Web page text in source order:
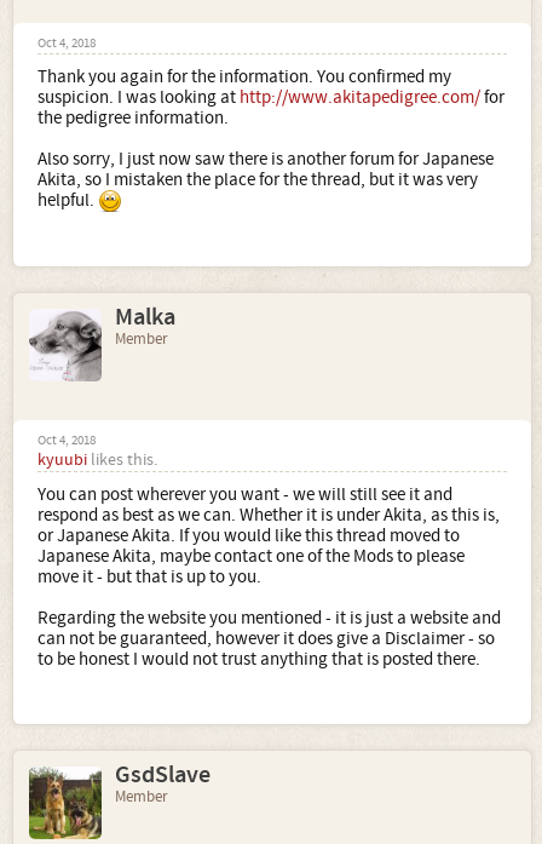
Oct 4, 2018
Thank you again for the information. You confirmed my
suspicion. I was looking at http://www.akitapedigree.com/for
the pedigree information.
Also sorry, I just now saw there is another forum for Japanese
Akita, so I mistaken the place for the thread, but it was very
helpful.
Malka
Member
Oct 4, 2018
kyuubi likes this.
You can post wherever you want - we will still see it and
respond as best as we can. Whether it is under Akita, as this is,
or Japanese Akita. If you would like this thread moved to
Japanese Akita, maybe contact one of the Mods to please
move it - but that is up to you.
Regarding the website you mentioned - it is just a website and
can not be guaranteed, however it does give a Disclaimer - so
to be honest I would not trust anything that is posted there.
GsdSlave
Member